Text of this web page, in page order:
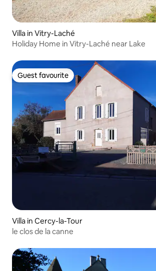
Villa in Vitry-Laché
Holiday Home in Vitry-Laché near Lake
Guest favourite
Guest favourite
Villa in Cercy-la-Tour
le clos de la canne